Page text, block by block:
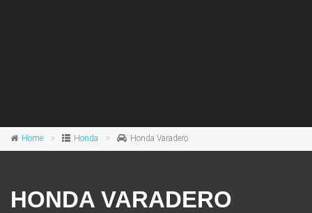
Home Honda Honda Varadero
HONDA VARADERO